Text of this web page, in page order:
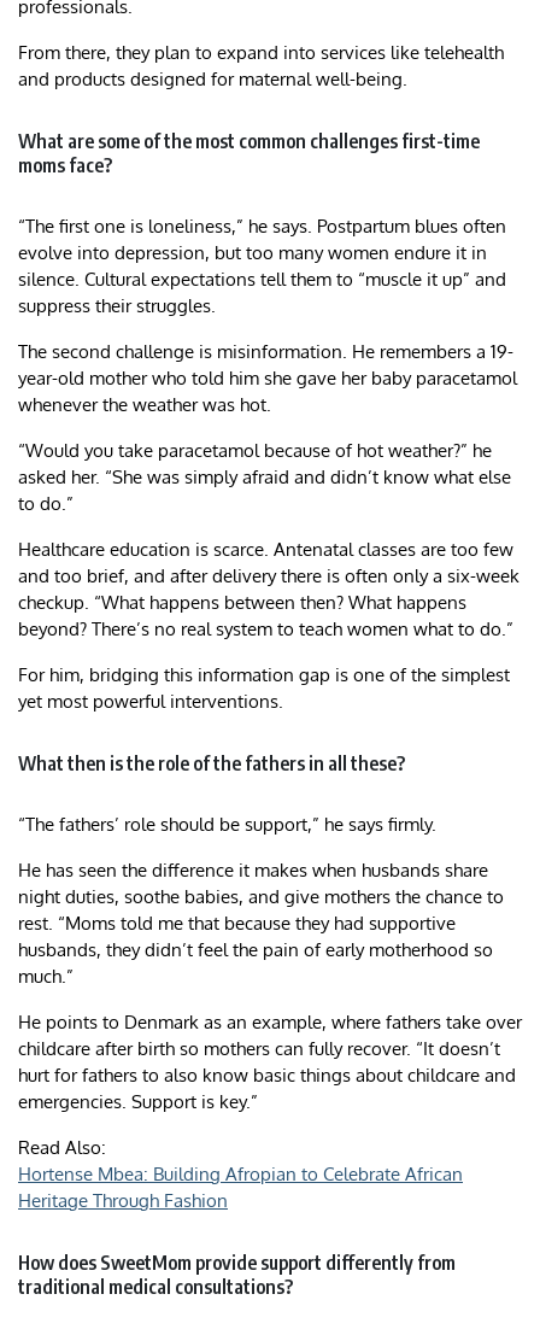
professionals.
From there, they plan to expand into services like telehealth
and products designed for maternal well-being.
What are some of the most common challenges first-time
moms face?
“The first one is loneliness,” he says. Postpartum blues often
evolve into depression, but too many women endure it in
silence. Cultural expectations tell them to “muscle it up” and
suppress their struggles.
The second challenge is misinformation. He remembers a 19-
year-old mother who told him she gave her baby paracetamol
whenever the weather was hot.
“Would you take paracetamol because of hot weather?” he
asked her. “She was simply afraid and didn’t know what else
to do.”
Healthcare education is scarce. Antenatal classes are too few
and too brief, and after delivery there is often only a six-week
checkup. “What happens between then? What happens
beyond? There’s no real system to teach women what to do.”
For him, bridging this information gap is one of the simplest
yet most powerful interventions.
What then is the role of the fathers in all these?
“The fathers’ role should be support,” he says firmly.
He has seen the difference it makes when husbands share
night duties, soothe babies, and give mothers the chance to
rest. “Moms told me that because they had supportive
husbands, they didn’t feel the pain of early motherhood so
much.”
He points to Denmark as an example, where fathers take over
childcare after birth so mothers can fully recover. “It doesn’t
hurt for fathers to also know basic things about childcare and
emergencies. Support is key.”
Read Also:
Hortense Mbea: Building Afropian to Celebrate African
Heritage Through Fashion
How does SweetMom provide support differently from
traditional medical consultations?